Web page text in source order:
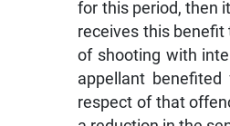
for this period, then
receives this benefit
of shooting with
appellant
respect of that